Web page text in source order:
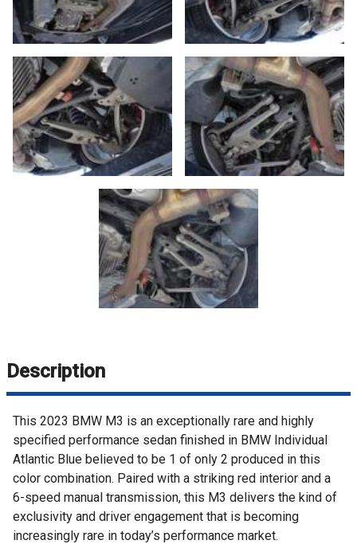
Description
This 2023 BMW M3 is an exceptionally rare and highly
specified performance sedan finished in BMW Individual
Atlantic Blue believed to be 1 of only 2 produced in this
color combination. Paired with a striking red interior and a
6-speed manual transmission, this M3 delivers the kind of
exclusivity and driver engagement that is becoming
increasingly rare in today’s performance market.